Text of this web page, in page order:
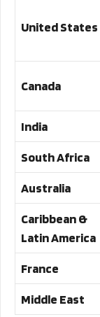
United States
Canada
India
South Africa
Australia
Caribbean &
Latin America
France
Middle East